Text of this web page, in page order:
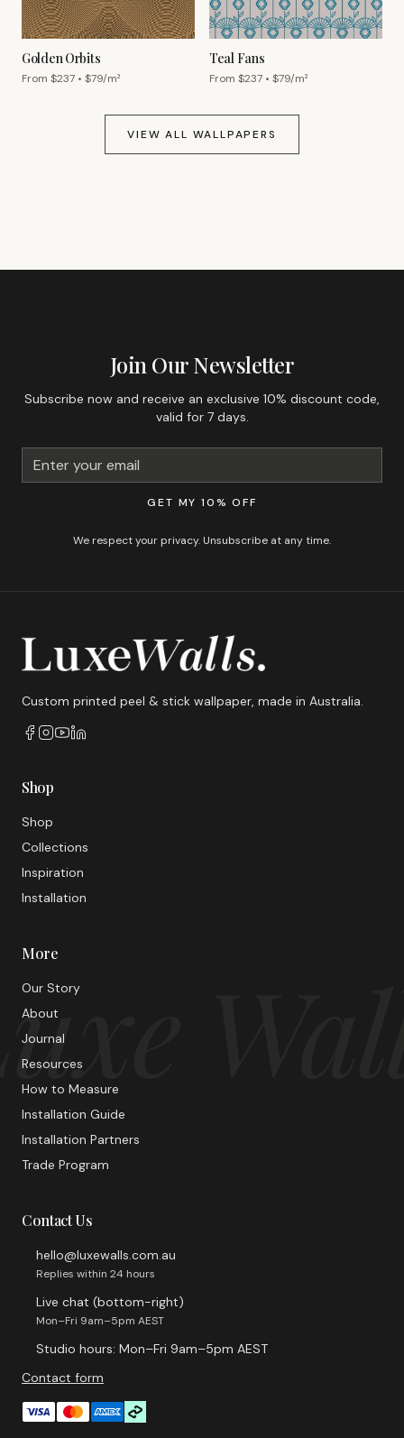
Golden Orbits
From $237 • $79/m²
Teal Fans
From $237 • $79/m²
VIEW ALL WALLPAPERS
Join Our Newsletter
Subscribe now and receive an exclusive 10% discount code,
valid for 7 days.
GET MY 10% OFF
We respect your privacy. Unsubscribe at any time.
Custom printed peel & stick wallpaper, made in Australia.
Shop
Shop
Collections
Inspiration
Installation
More
Our Story
About
Journal
Resources
How to Measure
Installation Guide
Installation Partners
Trade Program
Contact Us
hello@luxewalls.com.au
Replies within 24 hours
Live chat (bottom-right)
Mon–Fri 9am–5pm AEST
Studio hours: Mon–Fri 9am–5pm AEST
Contact form